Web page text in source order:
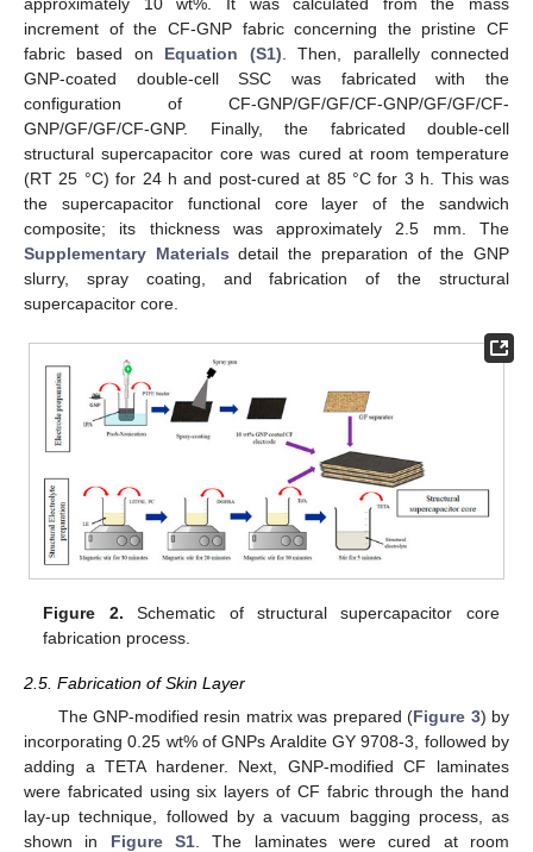
increment of the CF-GNP fabric concerning the pristine CF
fabric based on Equation (S1) . Then, parallelly connected
GNP-coated double-cell SSC was fabricated with the
configuration of CF-GNP/GF/GF/CF-GNP/GF/GF/CF-
GNP/GF/GF/CF-GNP. Finally, the fabricated double-cell
structural supercapacitor core was cured at room temperature
(RT 25 °C) for 24 h and post-cured at 85 °C for 3 h. This was
the supercapacitor functional core layer of the sandwich
composite; its thickness was approximately 2.5 mm. The
Supplementary Materials detail the preparation of the GNP
slurry, spray coating, and fabrication of the structural
supercapacitor core.
Figure 2. Schematic of structural supercapacitor core
fabrication process.
2.5. Fabrication of Skin Layer
The GNP-modified resin matrix was prepared (Figure 3) by
incorporating 0.25 wt% of GNPs Araldite GY 9708-3, followed by
adding a TETA hardener. Next, GNP-modified CF laminates
were fabricated using six layers of CF fabric through the hand
lay-up technique, followed by a vacuum bagging process, as
shown in Figure S1 . The laminates were cured at room